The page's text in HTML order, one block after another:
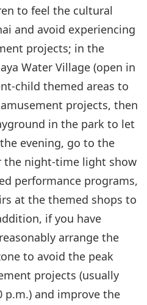
to feel the cultural
and avoid experiencing
projects; in the
Water Village (open in
child themed areas to
projects, then
in the park to let
evening, go to the
the night-time light show
performance programs,
at the themed shops to
if you have
arrange the
to avoid the peak
projects (usually
p.m.) and improve the